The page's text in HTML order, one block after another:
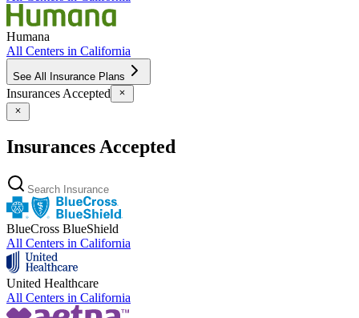
Humana
All Centers in California
See All Insurance Plans
Insurances Accepted
Insurances Accepted
BlueCross BlueShield
All Centers in California
United Healthcare
All Centers in California